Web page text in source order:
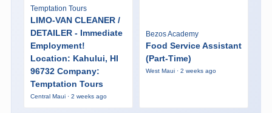
Temptation Tours
LIMO-VAN CLEANER /
DETAILER - Immediate
Employment!
Location: Kahului, HI
96732 Company:
Temptation Tours
Central Maui · 2 weeks ago
Bezos Academy
Food Service Assistant
(Part-Time)
West Maui · 2 weeks ago